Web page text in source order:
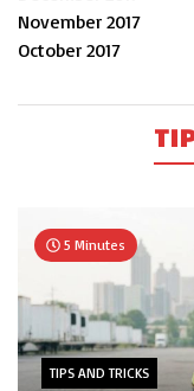
November 2017
October 2017
5 Minutes
TIPS AND TRICKS